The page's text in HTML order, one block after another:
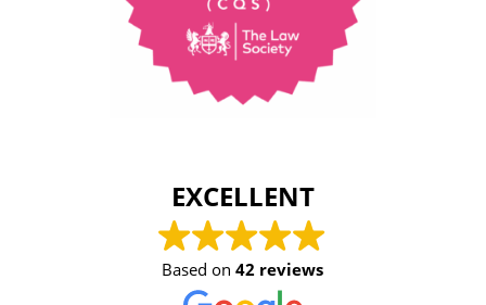
EXCELLENT
Based on42 reviews